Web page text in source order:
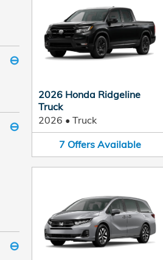
⊖
⊖
⊖
2026 Honda Ridgeline
Truck
2026 • Truck
7 Offers Available